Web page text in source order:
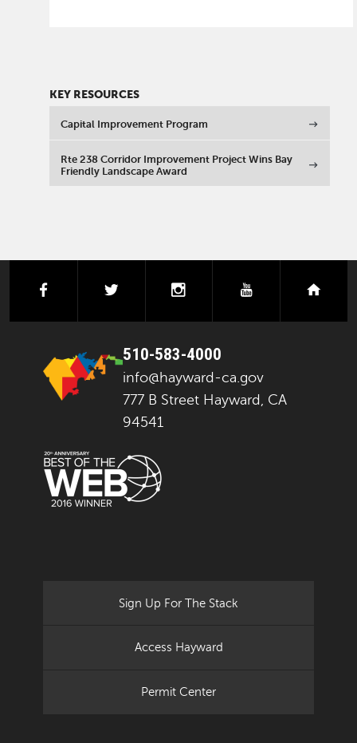
KEY RESOURCES
Capital Improvement Program
Rte 238 Corridor Improvement Project Wins Bay
Friendly Landscape Award
facebook instagramyoutube
510-583-4000
info@hayward-ca.gov
777 B Street Hayward, CA
94541
Sign Up For The Stack
Access Hayward
Permit Center